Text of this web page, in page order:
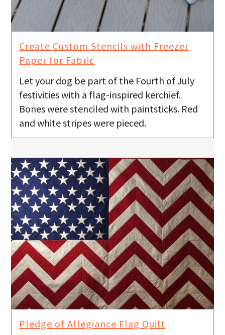
Create Custom Stencils with Freezer
Paper for Fabric
Let your dog be part of the Fourth of July
festivities with a flag-inspired kerchief.
Bones were stenciled with paintsticks. Red
and white stripes were pieced.
Pledge of Allegiance Flag Quilt